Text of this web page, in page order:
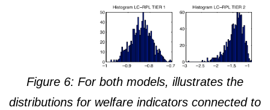
Figure 6: For both models, illustrates the
distributions for welfare indicators connected to